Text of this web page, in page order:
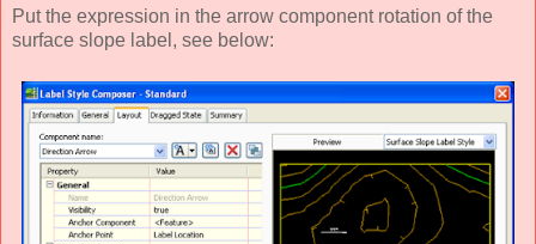
Put the expression in the arrow component rotation of the
surface slope label, see below: